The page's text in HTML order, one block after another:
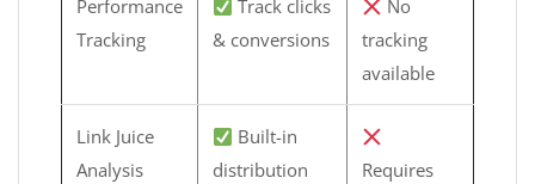
Performance
Tracking
Track clicks
& conversions
No
tracking
available
Link Juice
Analysis
Built-in
distribution
Requires